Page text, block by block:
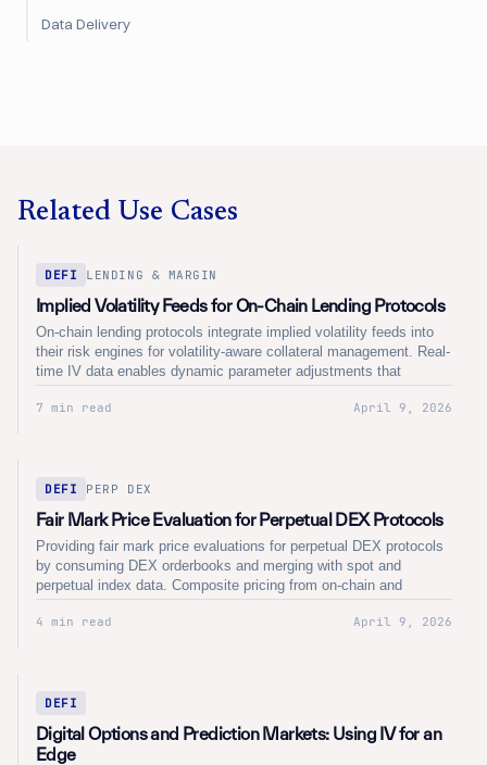
Data Delivery
Related Use Cases
DEFI LENDING & MARGIN
Implied Volatility Feeds for On-Chain Lending Protocols
On-chain lending protocols integrate implied volatility feeds into
their risk engines for volatility-aware collateral management. Real-
time IV data enables dynamic parameter adjustments that
respond to changing market conditions across crypto derivatives
markets.
7 min read April 9, 2026
DEFI PERP DEX
Fair Mark Price Evaluation for Perpetual DEX Protocols
Providing fair mark price evaluations for perpetual DEX protocols
by consuming DEX orderbooks and merging with spot and
perpetual index data. Composite pricing from on-chain and
centralised sources eliminates single-venue dependency and
delivers institutional-grade reference prices for perpetual futures
4 min read April 9, 2026
DEFI
Digital Options and Prediction Markets: Using IV for an
Edge